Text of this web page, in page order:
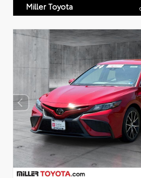
Miller Toyota